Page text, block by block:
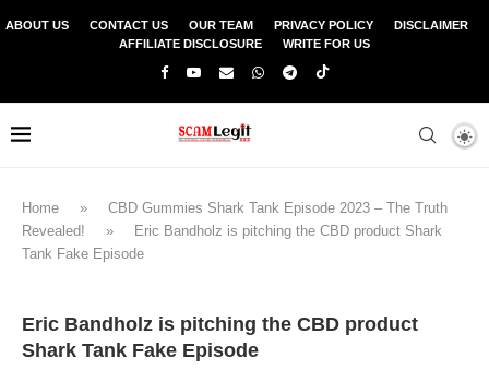
ABOUT US CONTACT US OUR TEAM PRIVACY POLICY
DISCLAIMER
AFFILIATE DISCLOSURE
WRITE FOR US
Home »
CBD Gummies Shark Tank Episode 2023 – The Truth
Revealed!
»
Eric Bandholz is pitching the CBD product Shark
Tank Fake Episode
Eric Bandholz is pitching the CBD product
Shark Tank Fake Episode